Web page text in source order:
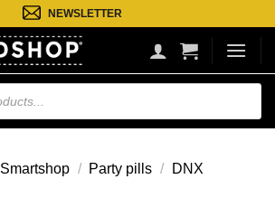
NEWSLETTER
Smartshop / Party pills / DNX